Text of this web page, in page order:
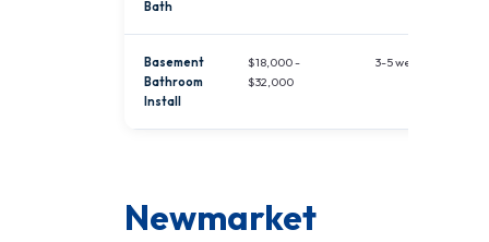
Bath
Basement
Bathroom
Install
$18,000 -
$32,000
3-5 weeks
Newmarket